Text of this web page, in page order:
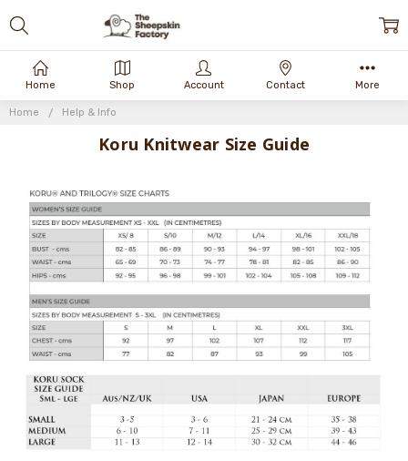
Home Help & Info
Koru Knitwear Size Guide
Home Shop Account Contact More